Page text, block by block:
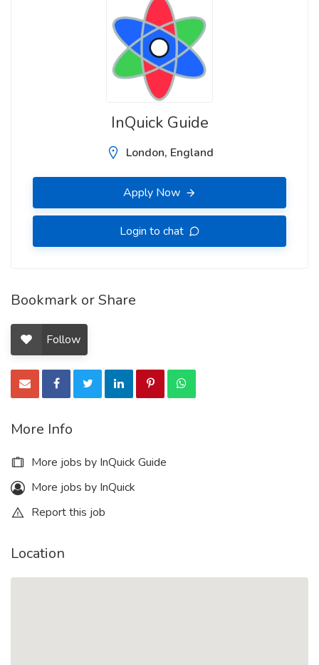
InQuick Guide
London, England
Apply Now
Login to chat
Bookmark or Share
Follow
More Info
More jobs by InQuick Guide
More jobs by InQuick
Report this job
Location